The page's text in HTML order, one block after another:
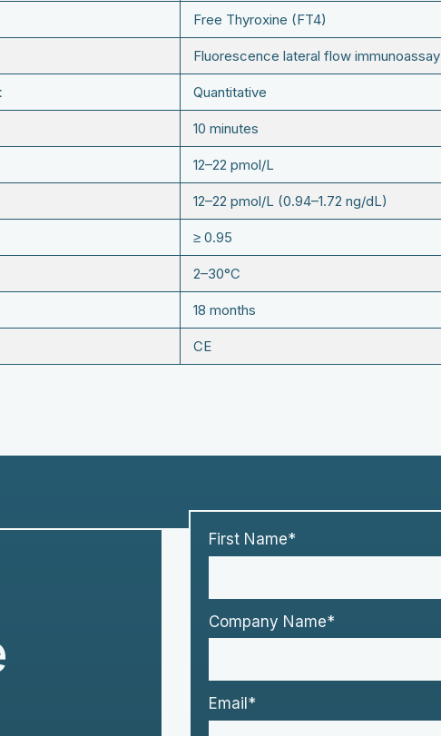
Free Thyroxine (FT4)
Fluorescence lateral flow
Quantitative
10 minutes
12–22 pmol/L
12–22 pmol/L (0.94–1.72 ng/dL)
≥ 0.95
2–30°C
18 months
CE
First Name*
Company Name*
Email*